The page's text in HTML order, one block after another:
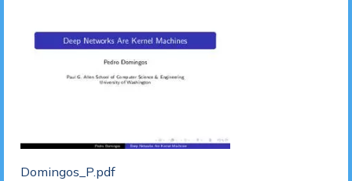
Domingos_P.pdf